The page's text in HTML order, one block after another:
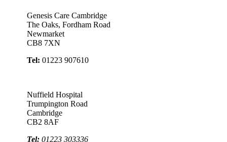
Genesis Care Cambridge
The Oaks, Fordham Road
Newmarket
CB8 7XN
Tel: 01223 907610
Nuffield Hospital
Trumpington Road
Cambridge
CB2 8AF
Tel: 01223 303336